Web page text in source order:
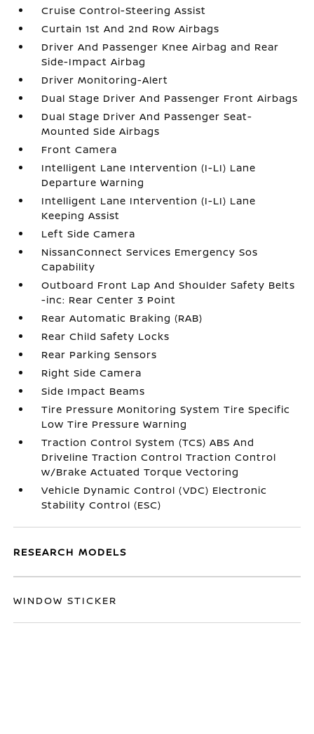
Cruise Control-Steering Assist
Curtain 1st And 2nd Row Airbags
Driver And Passenger Knee Airbag and Rear
Side-Impact Airbag
Driver Monitoring-Alert
Dual Stage Driver And Passenger Front Airbags
Dual Stage Driver And Passenger Seat-
Mounted Side Airbags
Front Camera
Intelligent Lane Intervention (I-LI) Lane
Departure Warning
Intelligent Lane Intervention (I-LI) Lane
Keeping Assist
Left Side Camera
NissanConnect Services Emergency Sos
Capability
Outboard Front Lap And Shoulder Safety Belts
-inc: Rear Center 3 Point
Rear Automatic Braking (RAB)
Rear Child Safety Locks
Rear Parking Sensors
Right Side Camera
Side Impact Beams
Tire Pressure Monitoring System Tire Specific
Low Tire Pressure Warning
Traction Control System (TCS) ABS And
Driveline Traction Control Traction Control
w/Brake Actuated Torque Vectoring
Vehicle Dynamic Control (VDC) Electronic
Stability Control (ESC)
RESEARCH MODELS
WINDOW STICKER